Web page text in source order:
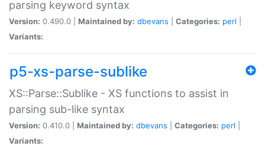
parsing keyword syntax
Version: 0.490.0 | Maintained by: dbevans Categories: perl
Variants:
p5-xs-parse-sublike
XS::Parse::Sublike - XS functions to assist in
parsing sub-like syntax
Version: 0.410.0 | Maintained by: dbevans Categories: perl
Variants: